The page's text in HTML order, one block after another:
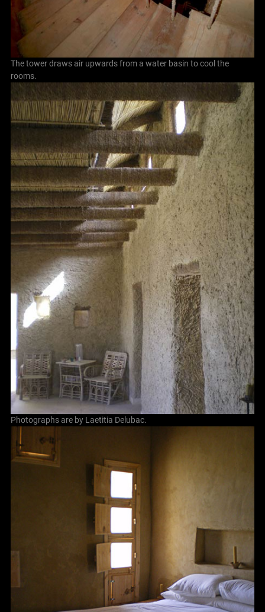
The tower draws air upwards from a water basin to cool the
rooms.
Photographs are by Laetitia Delubac.